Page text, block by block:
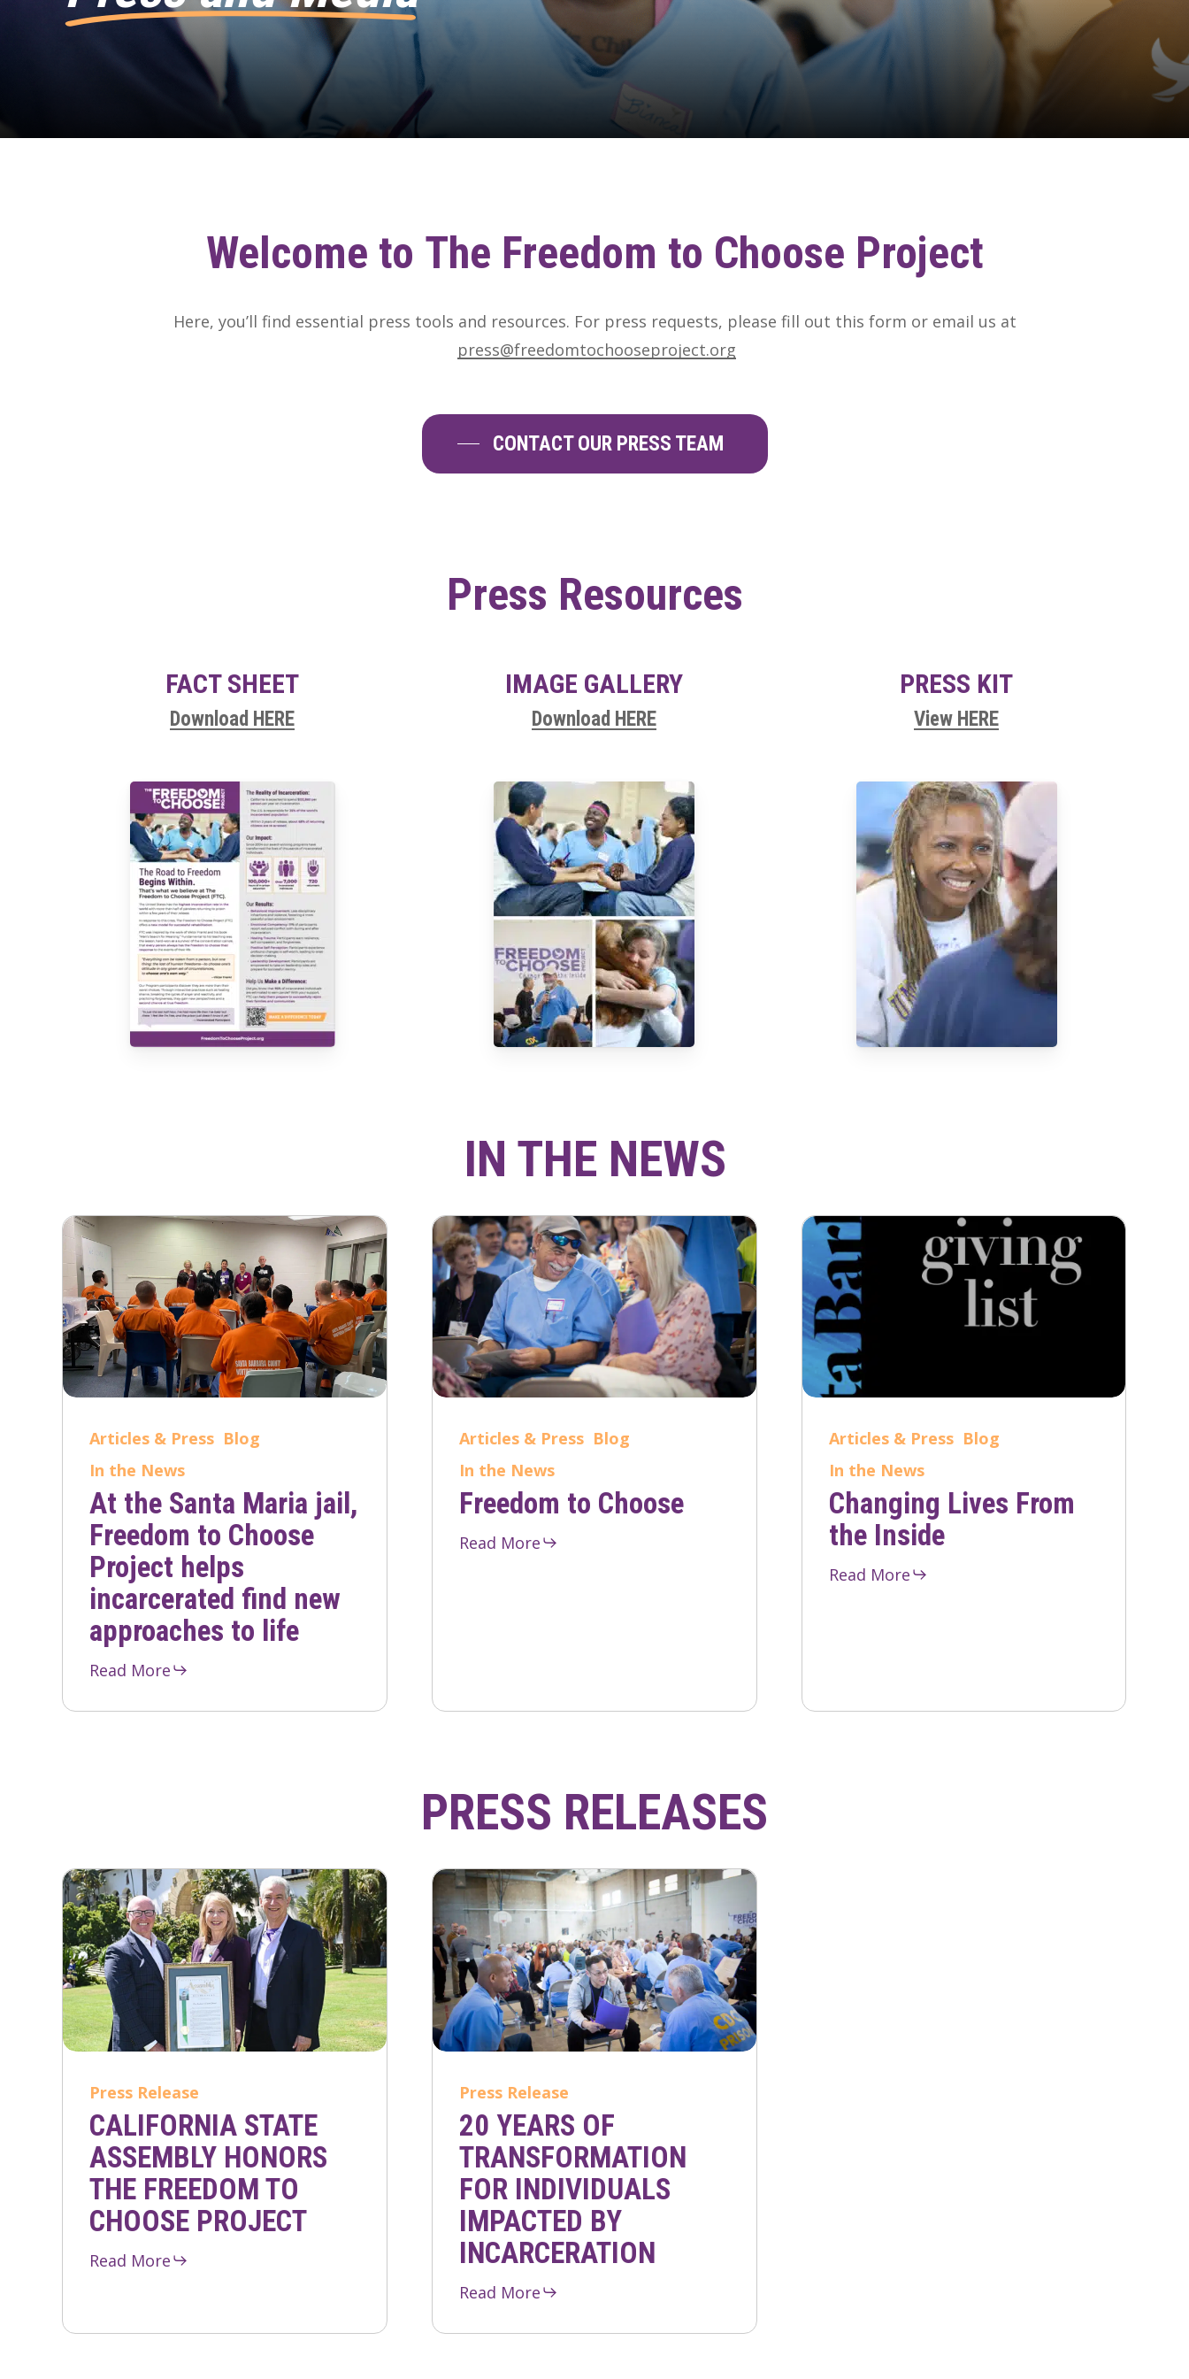
Welcome to The Freedom to Choose Project
Here, you’ll find essential press tools and resources. For press requests, please fill out this form or email us at
press@freedomtochooseproject.org
CONTACT OUR PRESS TEAM
Press Resources
FACT SHEET
Download HERE
IMAGE GALLERY
Download HERE
PRESS KIT
View HERE
IN THE NEWS
Articles & Press Blog
In the News
At the Santa Maria jail,
Freedom to Choose
Project helps
incarcerated find new
approaches to life
Read More
Articles & Press Blog
In the News
Freedom to Choose
Read More
Articles & Press Blog
In the News
Changing Lives From
the Inside
Read More
PRESS RELEASES
Press Release
CALIFORNIA STATE
ASSEMBLY HONORS
THE FREEDOM TO
CHOOSE PROJECT
Read More
Press Release
20 YEARS OF
TRANSFORMATION
FOR INDIVIDUALS
IMPACTED BY
INCARCERATION
Read More